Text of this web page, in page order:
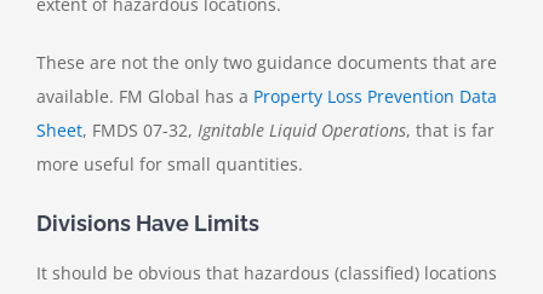
These are not the only two guidance documents that are
available. FM Global has a Property Loss Prevention Data
Sheet, FMDS 07-32, Ignitable Liquid Operations, that is far
more useful for small quantities.
Divisions Have Limits
It should be obvious that hazardous (classified) locations